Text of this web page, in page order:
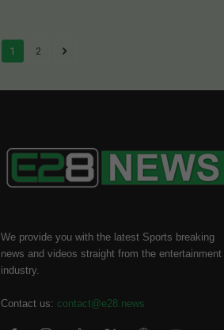
1 2
We provide you with the latest Sports breaking
news and videos straight from the entertainment
industry.
Contact us: contact@e28.news